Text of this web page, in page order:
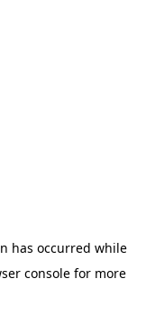
has occurred while
console for more